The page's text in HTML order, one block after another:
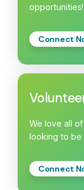
opportunities!
Connect
We love all
looking to be
Connect